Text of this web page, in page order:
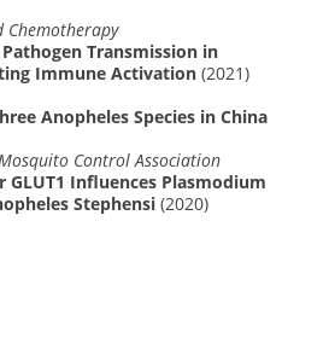
Chemotherapy
Transmission in
Immune Activation (2021)
Anopheles Species in China
Control Association
GLUT1 Influences Plasmodium
Stephensi (2020)